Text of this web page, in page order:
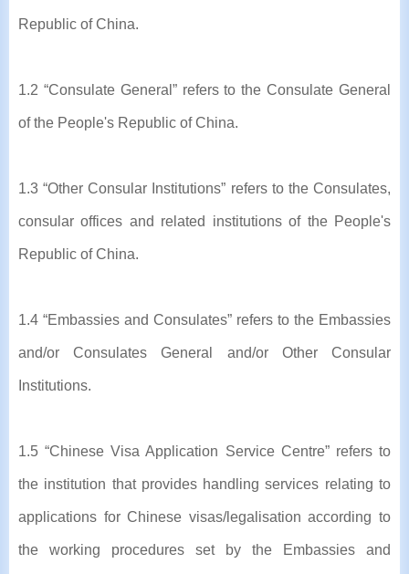
Republic of China.
1.2 “Consulate General” refers to the Consulate General
of the People's Republic of China.
1.3 “Other Consular Institutions” refers to the Consulates,
consular offices and related institutions of the People's
Republic of China.
1.4 “Embassies and Consulates” refers to the Embassies
and/or Consulates General and/or Other Consular
Institutions.
1.5 “Chinese Visa Application Service Centre” refers to
the institution that provides handling services relating to
applications for Chinese visas/legalisation according to
the working procedures set by the Embassies and